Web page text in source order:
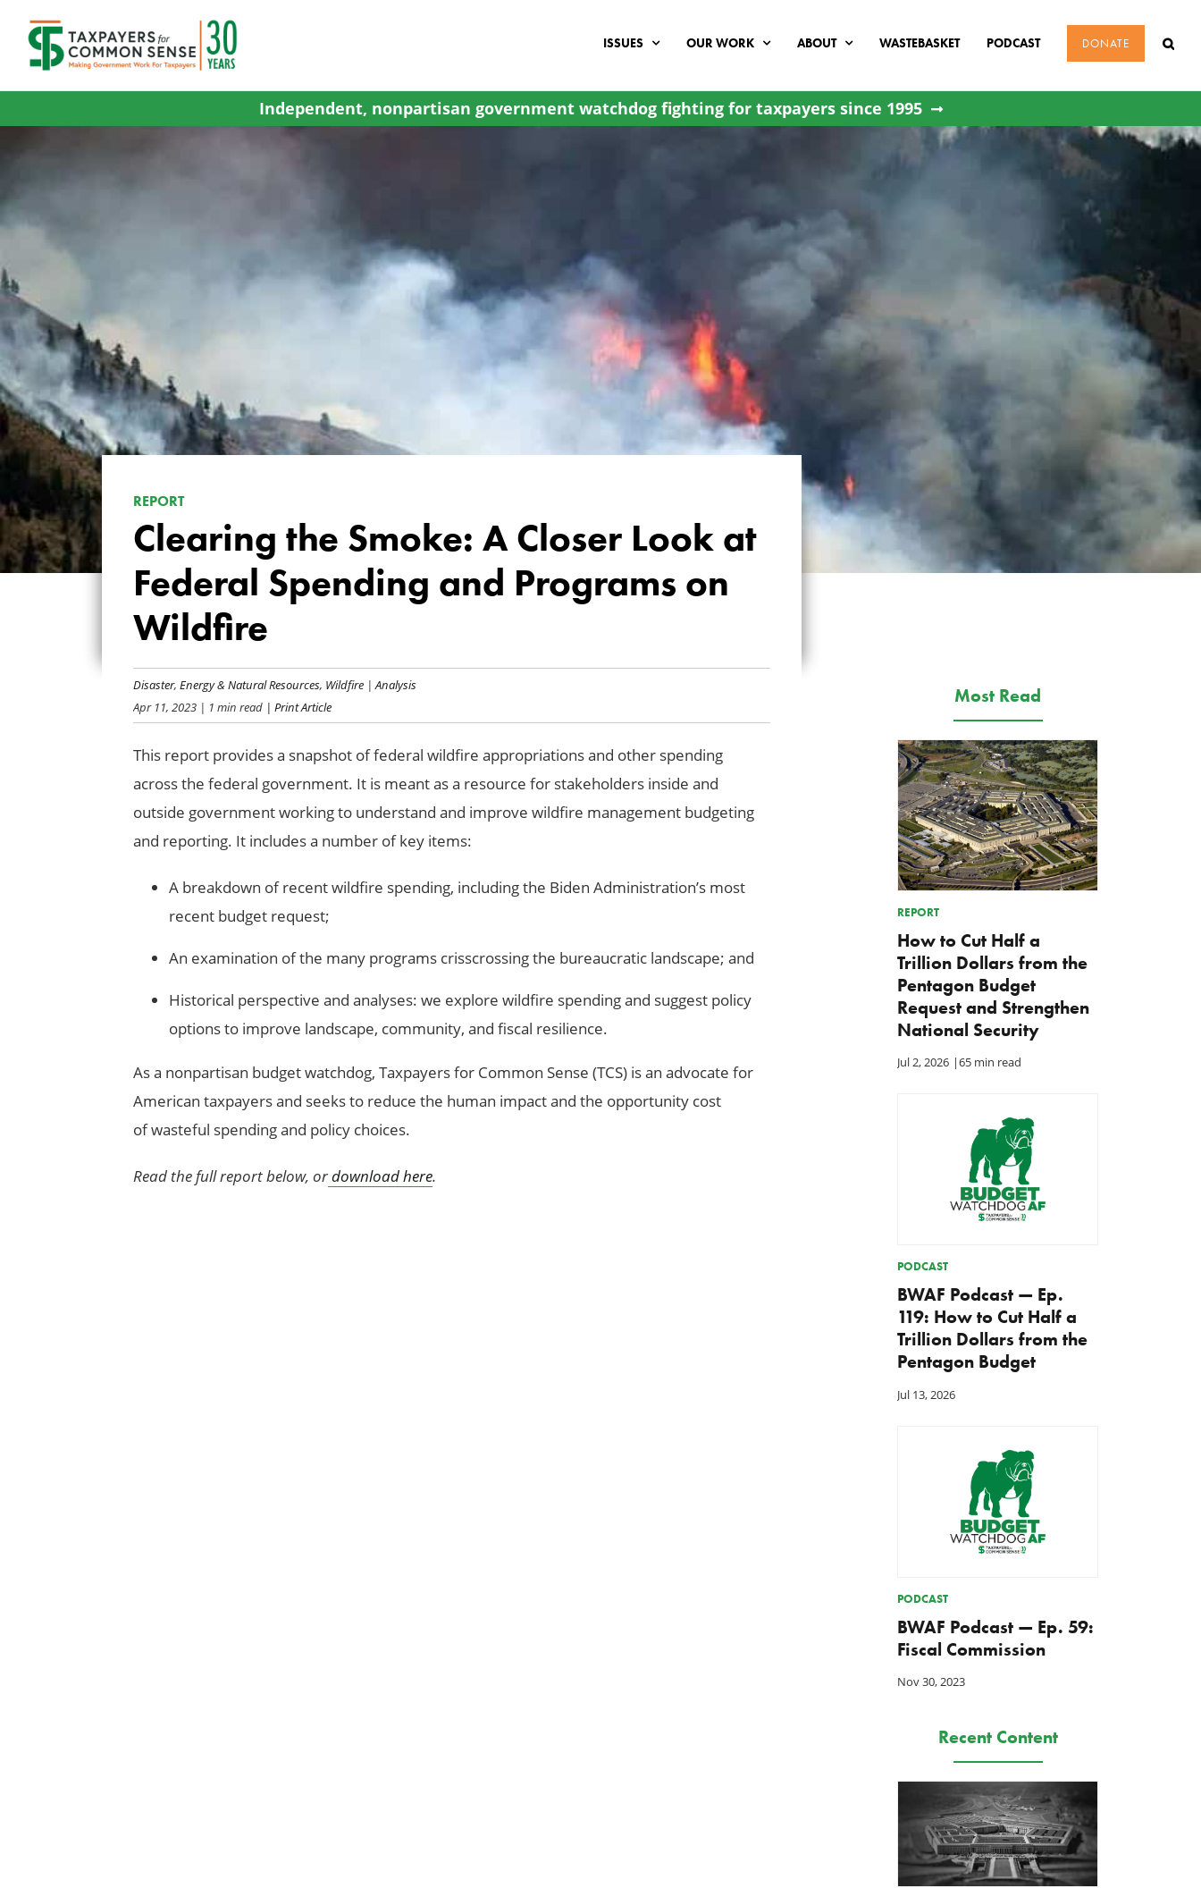
content
ISSUES OUR WORK ABOUT WASTEBASKET PODCAST DONATE
Independent, nonpartisan government watchdog fighting for taxpayers since 1995
REPORT
Clearing the Smoke: A Closer Look at
Federal Spending and Programs on
Wildfire
Disaster, Energy & Natural Resources, Wildfire| Analysis
Apr 11, 2023| 1 min read| Print Article
This report provides a snapshot of federal wildfire appropriations and other spending
across the federal government. It is meant as a resource for stakeholders inside and
outside government working to understand and improve wildfire management budgeting
and reporting. It includes a number of key items:
A breakdown of recent wildfire spending, including the Biden Administration’s most
recent budget request;
An examination of the many programs crisscrossing the bureaucratic landscape; and
Historical perspective and analyses: we explore wildfire spending and suggest policy
options to improve landscape, community, and fiscal resilience.
As a nonpartisan budget watchdog, Taxpayers for Common Sense (TCS) is an advocate for
American taxpayers and seeks to reduce the human impact and the opportunity cost
of wasteful spending and policy choices.
Read the full report below, ordownload here.
Most Read
REPORT
How to Cut Half a
Trillion Dollars from the
Pentagon Budget
Request and Strengthen
National Security
Jul 2, 2026 |65 min read
PODCAST
BWAF Podcast — Ep.
119: How to Cut Half a
Trillion Dollars from the
Pentagon Budget
Jul 13, 2026
PODCAST
BWAF Podcast — Ep. 59:
Fiscal Commission
Nov 30, 2023
Recent Content